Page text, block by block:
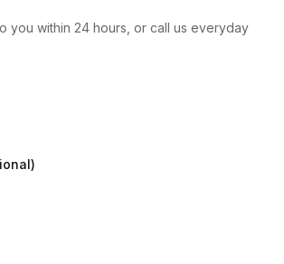
you within 24 hours, or call us everyday